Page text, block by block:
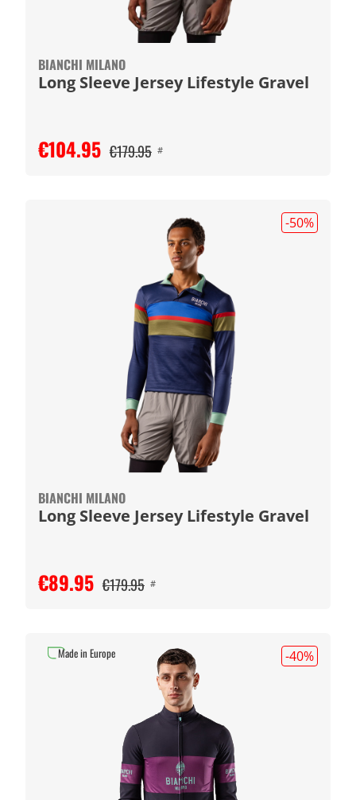
BIANCHI MILANO
Long Sleeve Jersey Lifestyle Gravel
€104.95 €179.95 #
-50%
BIANCHI MILANO
Long Sleeve Jersey Lifestyle Gravel
€89.95 €179.95 #
-40%
Made in Europe